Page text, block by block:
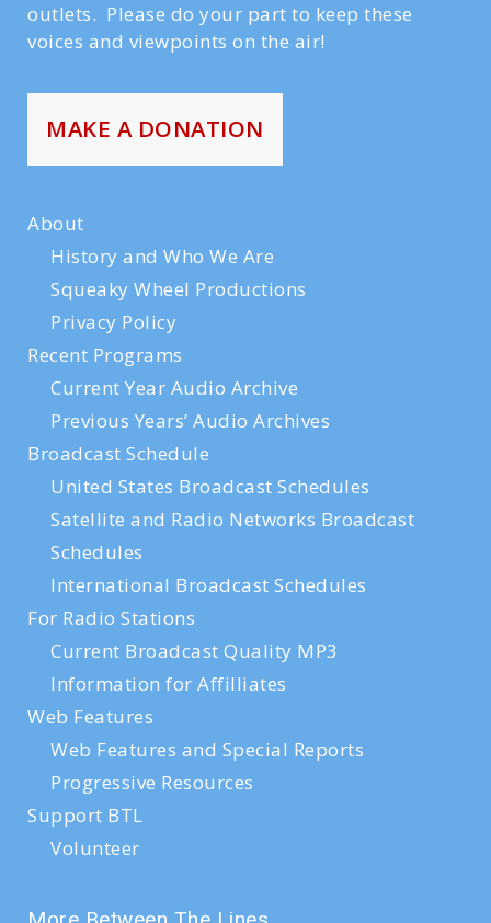
outlets. Please do your part to keep these
voices and viewpoints on the air!
MAKE A DONATION
About
History and Who We Are
Squeaky Wheel Productions
Privacy Policy
Recent Programs
Current Year Audio Archive
Previous Years’ Audio Archives
Broadcast Schedule
United States Broadcast Schedules
Satellite and Radio Networks Broadcast
Schedules
International Broadcast Schedules
For Radio Stations
Current Broadcast Quality MP3
Information for Affilliates
Web Features
Web Features and Special Reports
Progressive Resources
Support BTL
Volunteer